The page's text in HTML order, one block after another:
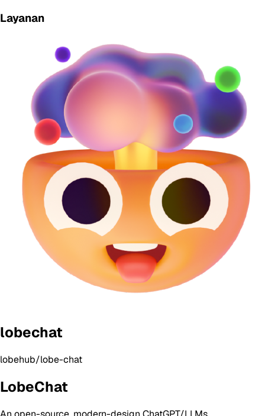
Layanan
lobechat
lobehub/lobe-chat
LobeChat